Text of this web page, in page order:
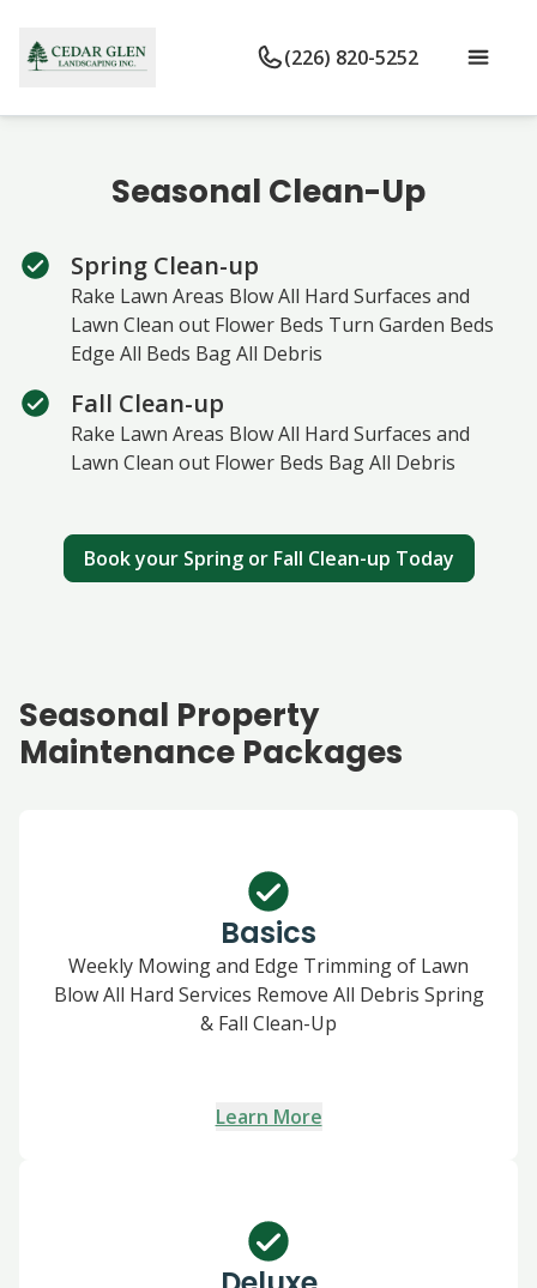
(226) 820-5252
Seasonal Clean-Up
Spring Clean-up
Rake Lawn Areas Blow All Hard Surfaces and
Lawn Clean out Flower Beds Turn Garden Beds
Edge All Beds Bag All Debris
Fall Clean-up
Rake Lawn Areas Blow All Hard Surfaces and
Lawn Clean out Flower Beds Bag All Debris
Book your Spring or Fall Clean-up Today
Seasonal Property
Maintenance Packages
Basics
Weekly Mowing and Edge Trimming of Lawn
Blow All Hard Services Remove All Debris Spring
& Fall Clean-Up
Learn More